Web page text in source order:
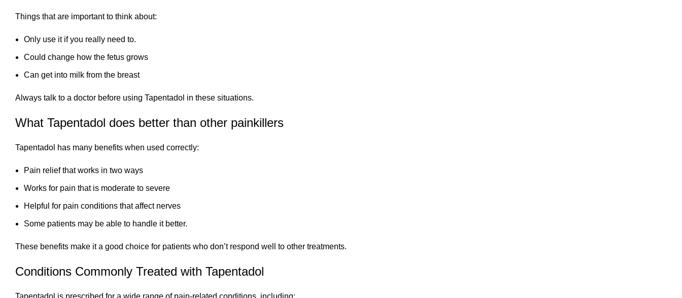
Things that are important to think about:
Only use it if you really need to.
Could change how the fetus grows
Can get into milk from the breast
Always talk to a doctor before using Tapentadol in these situations.
What Tapentadol does better than other painkillers
Tapentadol has many benefits when used correctly:
Pain relief that works in two ways
Works for pain that is moderate to severe
Helpful for pain conditions that affect nerves
Some patients may be able to handle it better.
These benefits make it a good choice for patients who don’t respond well to other treatments.
Conditions Commonly Treated with Tapentadol
Tapentadol is prescribed for a wide range of pain-related conditions, including: